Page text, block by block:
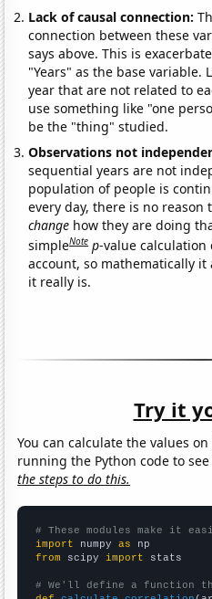
Lack of causal connection:
connection between these
says above. This is
"Years" as the base variable.
year that are not related to
use something like "one
be the "thing" studied.
Observations not
sequential years are not
population of people is
every day, there is no
change how they are doing
simpleNote p-value calculation
account, so mathematically
it really is.
Try it
You can calculate the values
running the Python code to
the steps to do this.
# These modules make it
import numpy as
from scipy import stats
# We'll define a function